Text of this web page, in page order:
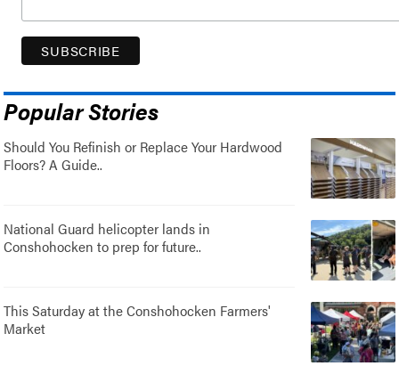
Popular Stories
Should You Refinish or Replace Your Hardwood
Floors? A Guide..
National Guard helicopter lands in
Conshohocken to prep for future..
This Saturday at the Conshohocken Farmers'
Market